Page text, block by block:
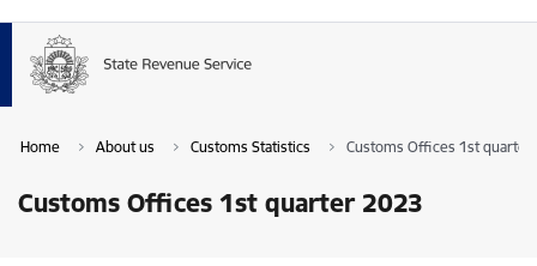
Home About us Customs Statistics Customs Offices 1st quarter
Customs Offices 1st quarter 2023